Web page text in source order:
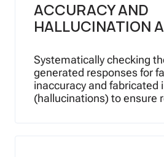
ACCURACY AND
HALLUCINATION
Systematically checking
generated responses for
inaccuracy and fabricated
(hallucinations) to ensure